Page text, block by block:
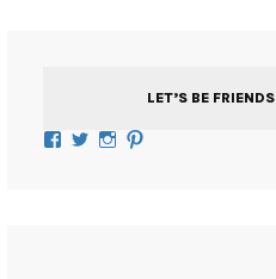
LET’S BE FRIENDS
Facebook
TwitterInstagram